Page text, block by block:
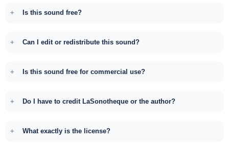
Is this sound free?
Can I edit or redistribute this sound?
Is this sound free for commercial use?
Do I have to credit LaSonotheque or the author?
What exactly is the license?